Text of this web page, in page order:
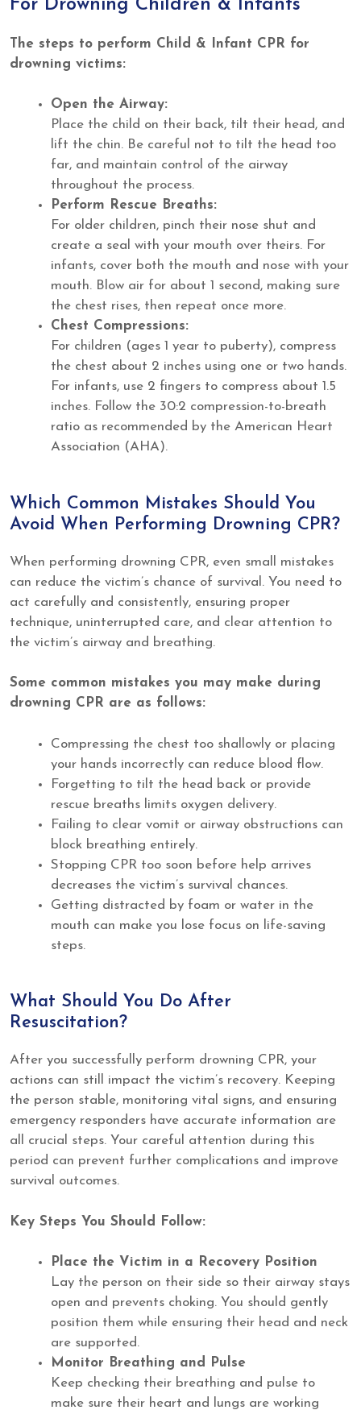
For Drowning Children & Infants
The steps to perform Child & Infant CPR for
drowning victims:
Open the Airway:
Place the child on their back, tilt their head, and
lift the chin. Be careful not to tilt the head too
far, and maintain control of the airway
throughout the process.
Perform Rescue Breaths:
For older children, pinch their nose shut and
create a seal with your mouth over theirs. For
infants, cover both the mouth and nose with your
mouth. Blow air for about 1 second, making sure
the chest rises, then repeat once more.
Chest Compressions:
For children (ages 1 year to puberty), compress
the chest about 2 inches using one or two hands.
For infants, use 2 fingers to compress about 1.5
inches. Follow the 30:2 compression-to-breath
ratio as recommended by the American Heart
Association (AHA).
Which Common Mistakes Should You
Avoid When Performing Drowning CPR?
When performing drowning CPR, even small mistakes
can reduce the victim’s chance of survival. You need to
act carefully and consistently, ensuring proper
technique, uninterrupted care, and clear attention to
the victim’s airway and breathing.
Some common mistakes you may make during
drowning CPR are as follows:
Compressing the chest too shallowly or placing
your hands incorrectly can reduce blood flow.
Forgetting to tilt the head back or provide
rescue breaths limits oxygen delivery.
Failing to clear vomit or airway obstructions can
block breathing entirely.
Stopping CPR too soon before help arrives
decreases the victim’s survival chances.
Getting distracted by foam or water in the
mouth can make you lose focus on life-saving
steps.
What Should You Do After
Resuscitation?
After you successfully perform drowning CPR, your
actions can still impact the victim’s recovery. Keeping
the person stable, monitoring vital signs, and ensuring
emergency responders have accurate information are
all crucial steps. Your careful attention during this
period can prevent further complications and improve
survival outcomes.
Key Steps You Should Follow:
Place the Victim in a Recovery Position
Lay the person on their side so their airway stays
open and prevents choking. You should gently
position them while ensuring their head and neck
are supported.
Monitor Breathing and Pulse
Keep checking their breathing and pulse to
make sure their heart and lungs are working